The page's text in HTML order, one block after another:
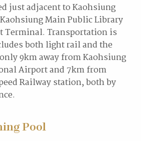
just adjacent to Kaohsiung
Main Public Library
Terminal. Transportation is
both light rail and the
9km away from Kaohsiung
Airport and 7km from
Railway station, both by
Pool